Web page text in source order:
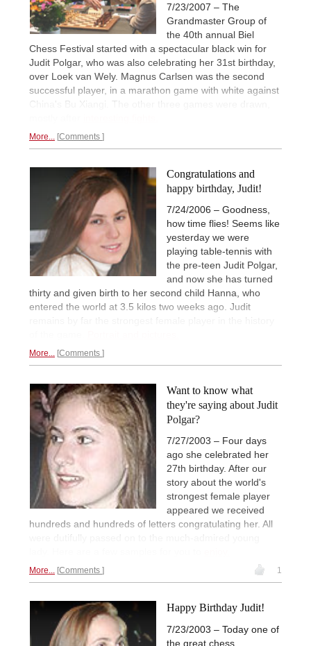
7/23/2007 – The
Grandmaster Group of
the 40th annual Biel
Chess Festival started with a spectacular black win for
Judit Polgar, who was also celebrating her 31st birthday,
over Loek van Wely. Magnus Carlsen was the second
successful player, in a marathon game with white against
China's Bu Xiangi. The other three games were drawn,
More... Comments
Congratulations and
happy birthday, Judit!
7/24/2006 – Goodness,
how time flies! Seems like
yesterday we were
playing table-tennis with
the pre-teen Judit Polgar,
and now she has turned
thirty and given birth to her second child Hanna, who
entered the world at 3.5 kilos two weeks ago. Judit
remains by far the strongest female player in the history
More... Comments
Want to know what
they're saying about Judit
Polgar?
7/27/2003 – Four days
ago she celebrated her
27th birthday. After our
story about the world's
strongest female player
appeared we received
hundreds and hundreds of letters congratulating her. All
were dutifully passed on to the much-admired young
More... Comments 1
Happy Birthday Judit!
7/23/2003 – Today one of
the great chess